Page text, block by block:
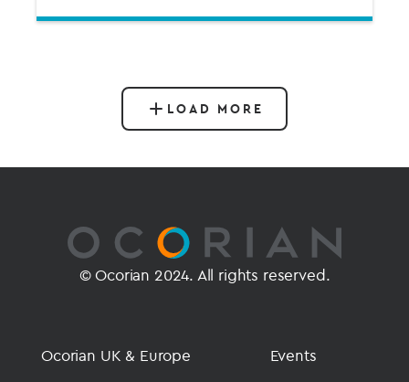
LOAD MORE
© Ocorian 2024. All rights reserved.
Ocorian UK & Europe Events